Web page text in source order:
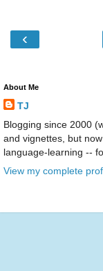
‹
About Me
TJ
Blogging since 2000
and vignettes, but
language-learning --
View my complete